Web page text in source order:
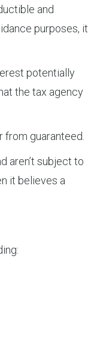
and
purposes, it
potentially
the tax agency
from guaranteed.
aren’t subject to
it believes a